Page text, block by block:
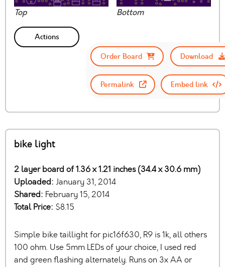
Top Bottom
Actions
Order Board
Download
Permalink Embed link
bike light
2 layer board of 1.36 x 1.21 inches (34.4 x 30.6 mm)
Uploaded: January 31, 2014
Shared: February 15, 2014
Total Price: $8.15
Simple bike taillight for pic16f630, R9 is 1k, all others
100 ohm. Use 5mm LEDs of your choice, I used red
and green flashing alternately. Runs on 3x AA or